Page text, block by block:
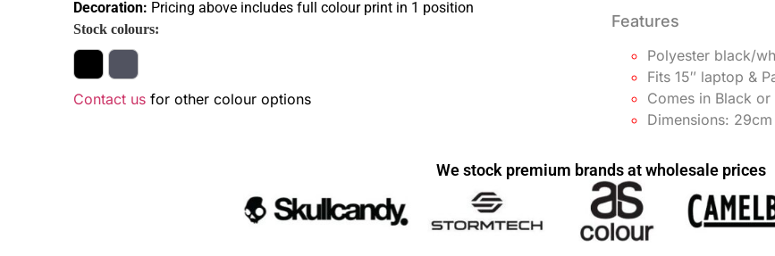
Decoration: Pricing above includes full colour print in 1 position
Stock colours:
Contact us for other colour options
Features
Polyester black/
Fits 15″ laptop &
Comes in Black
Dimensions:
We stock premium brands at wholesale prices